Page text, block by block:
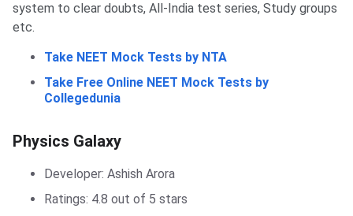
system to clear doubts, All-India test series, Study groups
etc.
Take NEET Mock Tests by NTA
Take Free Online NEET Mock Tests by
Collegedunia
Physics Galaxy
Physics Galaxy
Developer: Ashish Arora
Ratings: 4.8 out of 5 stars